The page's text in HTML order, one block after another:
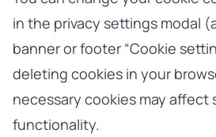
in the privacy settings modal
banner or footer “Cookie
deleting cookies in your
necessary cookies may affect
functionality.